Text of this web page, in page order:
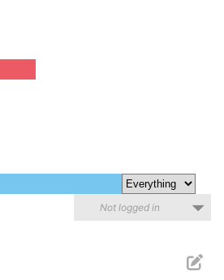
Not logged in